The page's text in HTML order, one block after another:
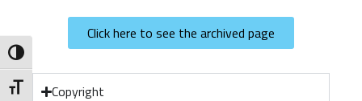
Toggle High Contrast
Toggle Font size
Click here to see the archived page
Copyright